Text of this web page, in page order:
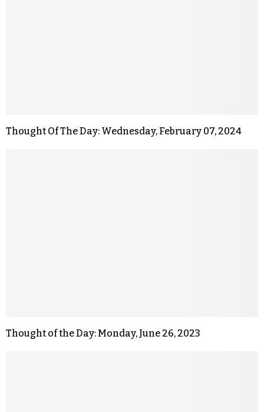
Thought Of The Day: Wednesday, February 07, 2024
Thought of the Day: Monday, June 26, 2023